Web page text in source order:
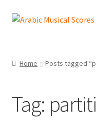
Skip
Skip
Blog
Home Posts tagged
Tag: